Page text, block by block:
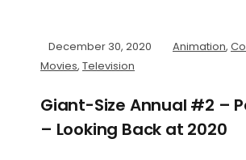
December 30, 2020 Animation,
Movies, Television
Giant-Size Annual #2 –
– Looking Back at 2020